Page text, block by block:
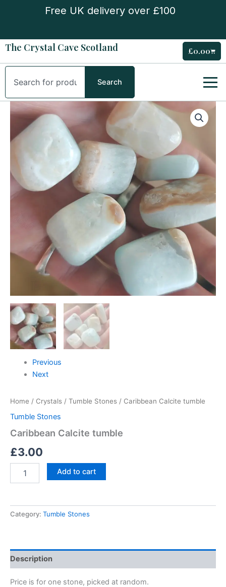
Free UK delivery over £100
The Crystal Cave Scotland £0.00Cart
Search
Search
Previous
Next
Home / Crystals / Tumble Stones / Caribbean Calcite tumble
Tumble Stones
Caribbean Calcite tumble
£3.00
Caribbean
Calcite
tumble
quantity
Add to cart
Category: Tumble Stones
Description
Price is for one stone, picked at random.